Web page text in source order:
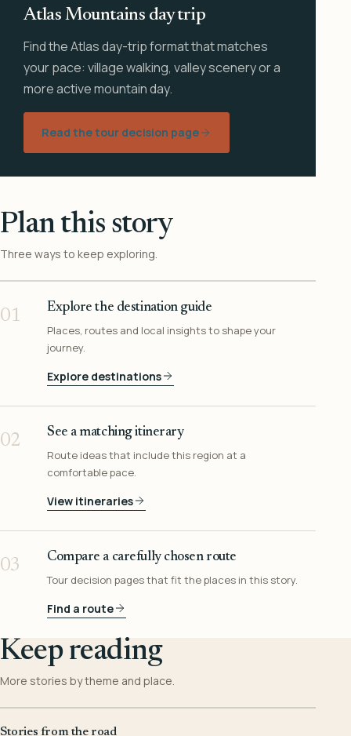
Atlas Mountains day trip
Find the Atlas day-trip format that matches
your pace: village walking, valley scenery or a
more active mountain day.
Read the tour decision page
Plan this story
Three ways to keep exploring.
01
Explore the destination guide
Places, routes and local insights to shape your
journey.
Explore destinations
02
See a matching itinerary
Route ideas that include this region at a
comfortable pace.
View itineraries
03
Compare a carefully chosen route
Tour decision pages that fit the places in this story.
Find a route
Keep reading
More stories by theme and place.
Stories from the road